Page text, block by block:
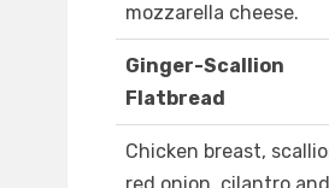
mozzarella cheese.
Ginger-Scallion
Flatbread
Chicken breast,